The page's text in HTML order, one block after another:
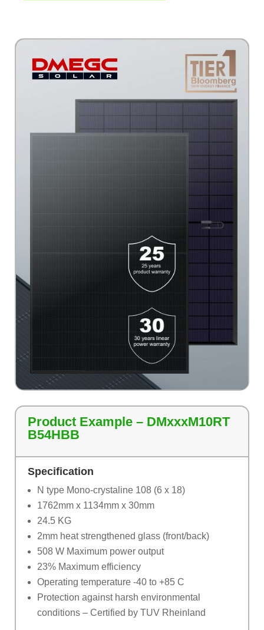
Product Example – DMxxxM10RT
B54HBB
Specification
N type Mono-crystaline 108 (6 x 18)
1762mm x 1134mm x 30mm
24.5 KG
2mm heat strengthened glass (front/back)
508 W Maximum power output
23% Maximum efficiency
Operating temperature -40 to +85 C
Protection against harsh environmental
conditions – Certified by TUV Rheinland